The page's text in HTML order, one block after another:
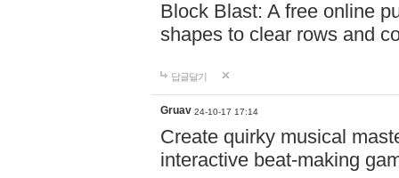
Block Blast: A free online
shapes to clear rows and
답글달기
Gruav 24-10-17 17:14
Create quirky musical
interactive beat-making